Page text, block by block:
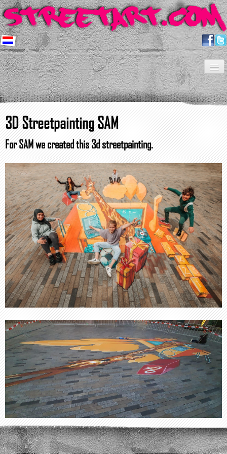
Home Shop Artists Projects About us
Newsletter Contact FAQ
3D Streetpainting SAM
For SAM we created this 3d streetpainting.